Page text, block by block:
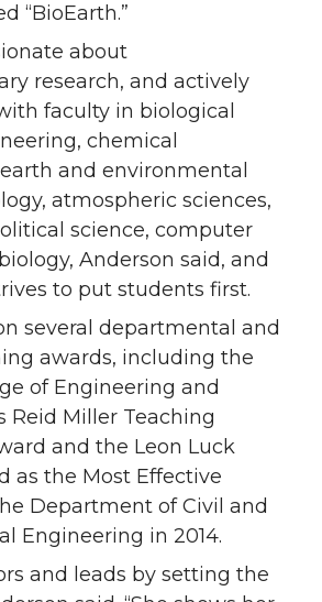
“BioEarth.”
about
research, and actively
faculty in biological
chemical
and environmental
atmospheric sciences,
science, computer
Anderson said, and
to put students first.
several departmental and
awards, including the
of Engineering and
Reid Miller Teaching
and the Leon Luck
as the Most Effective
Department of Civil and
Engineering in 2014.
and leads by setting the